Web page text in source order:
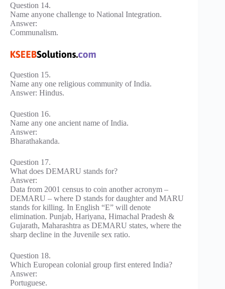
Question 14.
Name anyone challenge to National Integration.
Answer:
Communalism.
Question 15.
Name any one religious community of India.
Answer: Hindus.
Question 16.
Name any one ancient name of India.
Answer:
Bharathakanda.
Question 17.
What does DEMARU stands for?
Answer:
Data from 2001 census to coin another acronym –
DEMARU – where D stands for daughter and MARU
stands for killing. In English “E” will denote
elimination. Punjab, Hariyana, Himachal Pradesh &
Gujarath, Maharashtra as DEMARU states, where the
sharp decline in the Juvenile sex ratio.
Question 18.
Which European colonial group first entered India?
Answer:
Portuguese.